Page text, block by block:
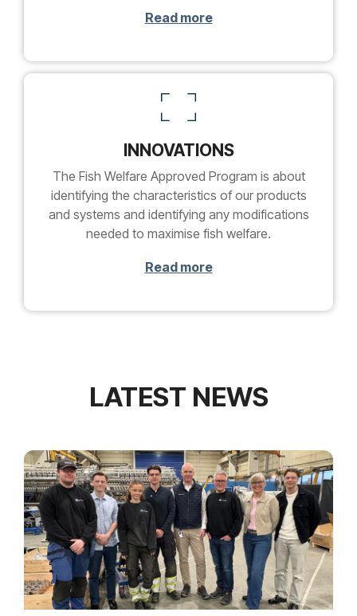
Read more
INNOVATIONS
The Fish Welfare Approved Program is about
identifying the characteristics of our products
and systems and identifying any modifications
needed to maximise fish welfare.
Read more
LATEST NEWS